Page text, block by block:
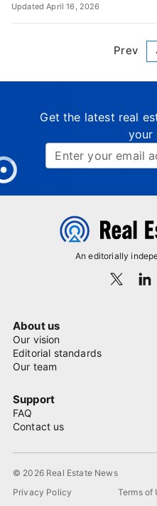
Updated April 16, 2026
Prev
Get the latest real
your
An editorially
About us
Our vision
Editorial standards
Our team
Support
FAQ
Contact us
© 2026 Real Estate News
Privacy Policy
Terms of